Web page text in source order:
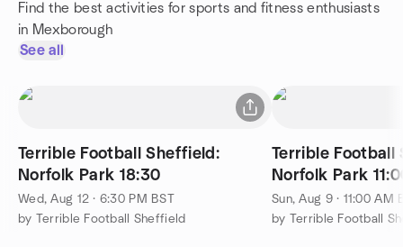
Find the best activities for sports and fitness enthusiasts
in Mexborough
See all
Terrible Football Sheffield:
Norfolk Park 18:30
Wed, Aug 12 · 6:30 PM BST
by Terrible Football Sheffield
Terrible Football
Norfolk Park
Sun, Aug 9 · 11:00 AM
by Terrible Football